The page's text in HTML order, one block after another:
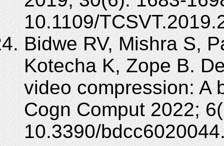
10.1109/
Bidwe RV, Mishra S,
Kotecha K, Zope B.
video compression: A
Cogn Comput 2022;
10.3390/